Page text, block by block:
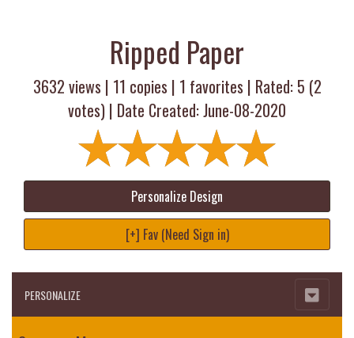
Ripped Paper
3632 views | 11 copies | 1 favorites | Rated: 5 (2
votes) | Date Created: June-08-2020
Personalize Design
[+] Fav (Need Sign in)
PERSONALIZE